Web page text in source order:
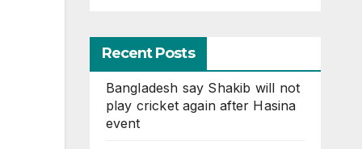
Recent Posts
Bangladesh say Shakib will not
play cricket again after Hasina
event